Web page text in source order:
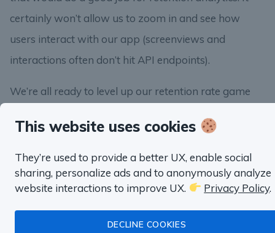
certainly won’t allow us to zoom in and see how
users interact with our app (screenviews and
interactions often don’t hit API endpoints).
We’re all ready to level up our retention rate game
next lesson!
This website uses cookies
They’re used to provide a better UX, enable social
sharing, personalize ads and to anonymously analyze
website interactions to improve UX.
Privacy Policy.
DECLINE COOKIES